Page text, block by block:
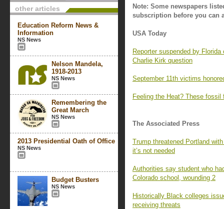
other articles
Education Reform News &
Information
NS News
Nelson Mandela,
1918-2013
NS News
Remembering the
Great March
NS News
2013 Presidential Oath of Office
NS News
Budget Busters
NS News
Note: Some newspapers
subscription before you can
USA Today
Reporter suspended by
Charlie Kirk question
September 11th victims
Feeling the Heat? These
The Associated Press
Trump threatened Portland
it’s not needed
Authorities say student who
Colorado school, wounding 2
Historically Black colleges
receiving threats